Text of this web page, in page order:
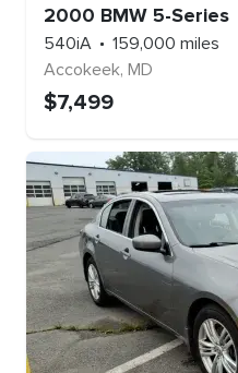
2000 BMW 5-Series
540iA 159,000 miles
Accokeek, MD
$7,499